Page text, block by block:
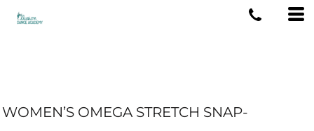
WOMEN’S OMEGA STRETCH SNAP-